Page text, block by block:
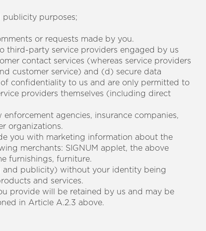
publicity purposes;
or requests made by you.
third-party service providers engaged by us
contact services (whereas service providers
customer service) and (d) secure data
confidentiality to us and are only permitted to
providers themselves (including direct
agencies, insurance companies,
organizations.
you with marketing information about the
merchants: SIGNUM applet, the above
furnishings, furniture.
and publicity) without your identity being
and services.
provide will be retained by us and may be
in Article A.2.3 above.